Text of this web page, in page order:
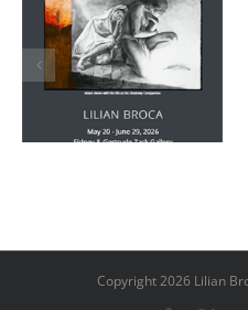
Killing Him,
poems inspired
by the Biblical
story and by the
mosaics of
contemporary
Canadian artist
Copyright 2026 Lilian